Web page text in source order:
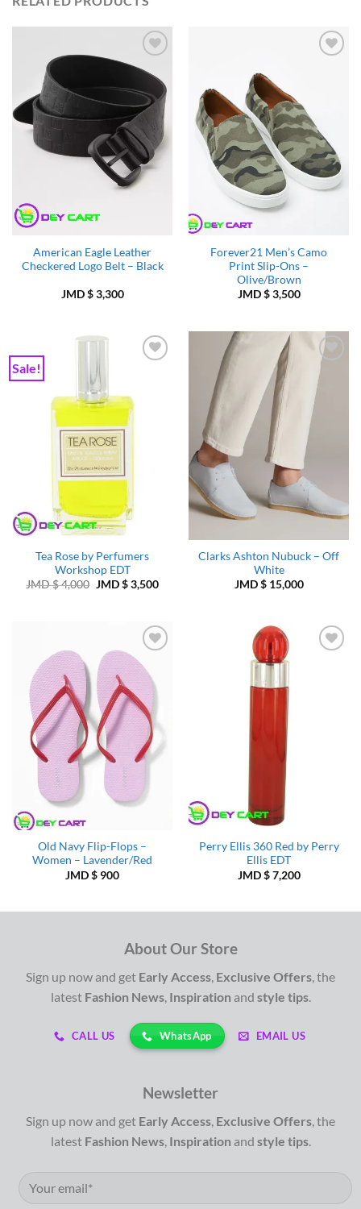
Add to
Wishlist
American Eagle Leather
Checkered Logo Belt – Black
JMD $3,300
Forever21 Men’s Camo
Print Slip-Ons –
Olive/Brown
JMD $3,500
Sale!
Tea Rose by Perfumers
Workshop EDT
JMD $4,000 Original
JMD $3,500Current
$ 3,500.
Add to
Wishlist
Clarks Ashton Nubuck – Off
White
JMD $15,000
Add to
Wishlist
Old Navy Flip-Flops –
Women – Lavender/Red
JMD $ 900
Perry Ellis 360 Red by Perry
Ellis EDT
JMD $7,200
About Our Store
Sign up now and get Early Access Exclusive Offers , the
latest Fashion News, Inspiration and style tips.
CALL US WhatsApp EMAIL US
Newsletter
Sign up now and get Early Access Exclusive Offers , the
latest Fashion News, Inspiration and style tips.